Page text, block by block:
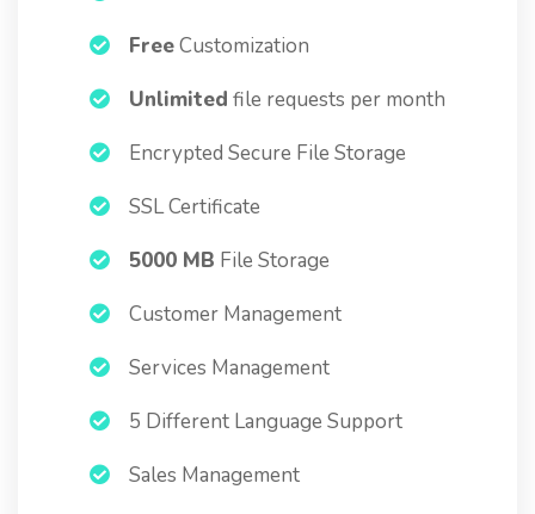
FreeCustomization
Unlimited file requests per month
Encrypted Secure File Storage
SSL Certificate
5000 MB File Storage
Customer Management
Services Management
5 Different Language Support
Sales Management